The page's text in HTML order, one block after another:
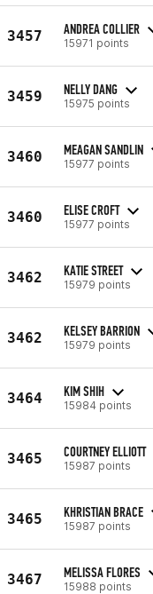
3457 ANDREA COLLIER
15971 points
3459 NELLY DANG
15975 points
3460 MEAGAN SANDLIN
15977 points
3460 ELISE CROFT
15977 points
3462 KATIE STREET
15979 points
3462 KELSEY BARRION
15979 points
3464 KIM SHIH
15984 points
3465 COURTNEY ELLIOTT
15987 points
3465 KHRISTIAN BRACE
15987 points
3467 MELISSA FLORES
15988 points